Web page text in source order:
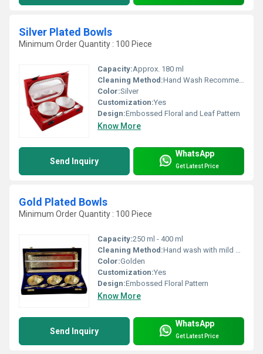
Silver Plated Bowls
Minimum Order Quantity : 100 Piece
Capacity:Approx. 180 ml
Cleaning Method:Hand Wash Recommended, Use Mild Detergent
Color:Silver
Customization:Yes
Design:Embossed Floral and Leaf Pattern
Know More
Send Inquiry
WhatsApp
Get Latest Price
Gold Plated Bowls
Minimum Order Quantity : 100 Piece
Capacity:250 ml - 400 ml
Cleaning Method:Hand wash with mild soap, soft cloth only
Color:Golden
Customization:Yes
Design:Embossed Floral Pattern
Know More
Send Inquiry
WhatsApp
Get Latest Price